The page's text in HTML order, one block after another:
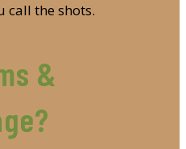
call the shots.
&